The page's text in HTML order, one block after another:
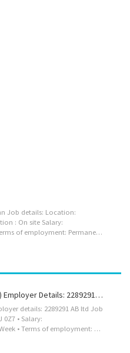
Job details: Location:
: On site Salary:
37.50 hourly / 40 hours per week Terms of employment: Permanent employment Full time- Evening, Day, Weekend Start: as soon as possible Benefits: Financial benefits, Other benefits Vacancies: 1 vacancy Languages: English Education: Secondary (high) school graduation certificate Experience: 2 years to less than 3 years On site: Work must be completed at the physical location. There is no option to work remotely. Work setting: Hotel, motel, resort Ranks of chefs: Head chef Responsibilities: Tasks: * Interviews, hires, evaluates, rewards, and disciplines kitchen personnel. * Trains and manages kitchen personnel in food production principles and practices. Establishes quality standards for all menu items and food production practices. * Ensures staff is trained and certified in safe food preparation and handling. * Plans...
Travel Clerk Supervisor (62022) Employer Details: 2289291 AB Ltd
details: 2289291 AB ltd Job
• Salary:
$24.00 hourly / 30 to 40 hours per Week • Terms of employment: Permanent employment Full time • Day, Morning, Weekend • Start date: Starts as soon as possible • Vacancies: 2 vacancies Overview Languages English Education • Bachelor's degree Experience 2 years to less than 3 years Responsibilities Tasks • Perform same duties as workers supervised • Co-ordinate, assign and review work • Ensure smooth operation of computer systems, equipment and machinery, and arrange for maintenance and repair work • Establish work schedules and procedures and co-ordinate activities with other work units or departments • Hire and train staff in job duties, safety procedures and company policies • Requisition materials and supplies • Resolve work-related problems and prepare and submit progress and other reports Supervision • 1 to 2 people Experience and...